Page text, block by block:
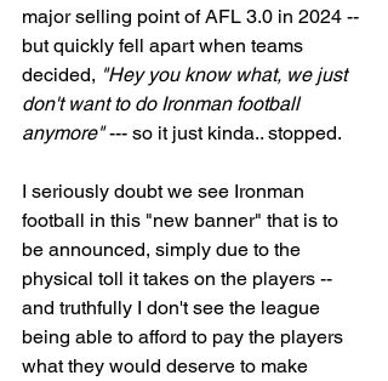
major selling point of AFL 3.0 in 2024 --
but quickly fell apart when teams
decided, "Hey you know what, we just
don't want to do Ironman football
anymore" --- so it just kinda.. stopped.
I seriously doubt we see Ironman
football in this "new banner" that is to
be announced, simply due to the
physical toll it takes on the players --
and truthfully I don't see the league
being able to afford to pay the players
what they would deserve to make